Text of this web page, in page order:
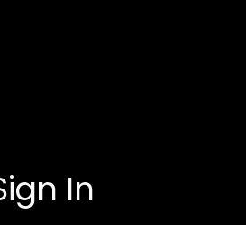
In